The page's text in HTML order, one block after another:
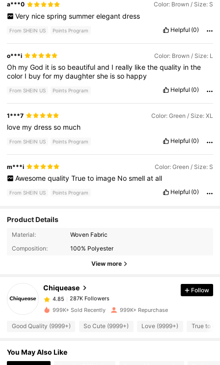
a***0 Color: Brown / Size: S
Very nice spring summer elegant dress
From SHEIN US Points Program Helpful (0)
o***i Color: Brown / Size: L
Oh myGod it isso beautifuland I really likethequality inthe
color I buyfor mydaughtershe isso happy
From SHEIN US Points Program Helpful (0)
1***7 Color: Green / Size: XL
love mydressso much
From SHEIN US Points Program Helpful (0)
m***i Color: Green / Size: S
Awesome quality True to image No smell at all
From SHEIN US Points Program Helpful (0)
Product Details
Material:
Woven Fabric
Composition:
100% Polyester
View more
Chiquease
287K Followers
287K Followers
4.85
287K Followers
g***n
paid23 hours ago
4.85 287K Followers
4.85
Follow
999K+ Sold Recently 999K+ Repurchase
Good Quality (9999+) So Cute (9999+) Love (9999+) True to
You May Also Like